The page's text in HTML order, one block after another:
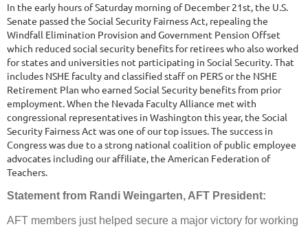
In the early hours of Saturday morning of December 21st, the U.S.
Senate passed the Social Security Fairness Act, repealing the
Windfall Elimination Provision and Government Pension Offset
which reduced social security benefits for retirees who also worked
for states and universities not participating in Social Security. That
includes NSHE faculty and classified staff on PERS or the NSHE
Retirement Plan who earned Social Security benefits from prior
employment. When the Nevada Faculty Alliance met with
congressional representatives in Washington this year, the Social
Security Fairness Act was one of our top issues. The success in
Congress was due to a strong national coalition of public employee
advocates including our affiliate, the American Federation of
Teachers.
Statement from Randi Weingarten, AFT President:
AFT members just helped secure a major victory for working